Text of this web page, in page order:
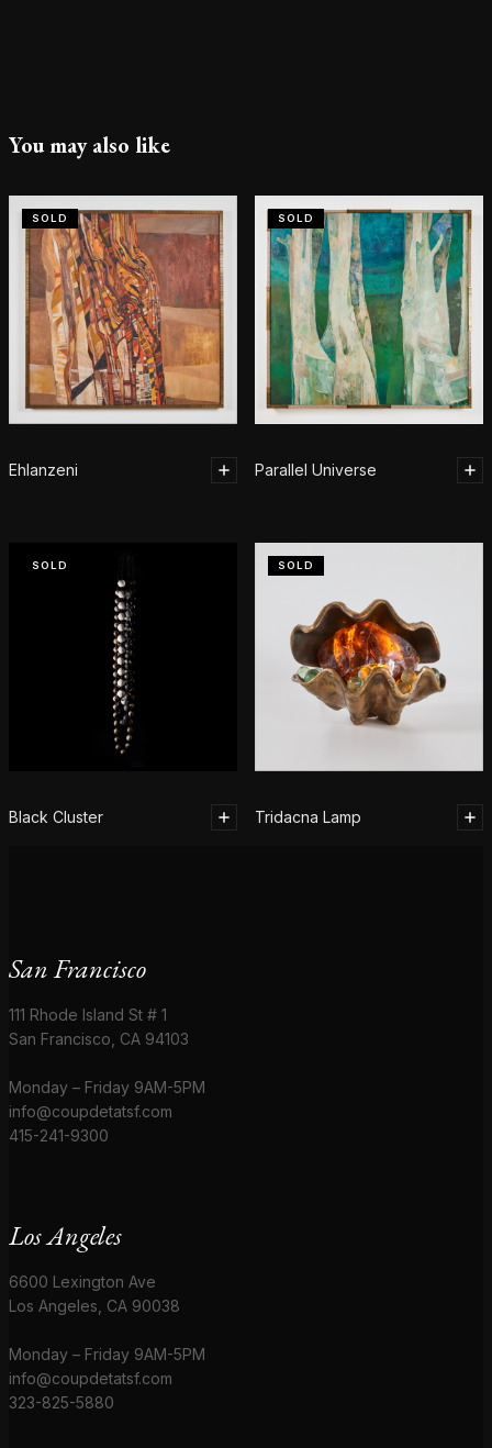
You may also like
SOLD
Ehlanzeni
SOLD
Parallel Universe
SOLD
Black Cluster
SOLD
Tridacna Lamp
San Francisco
111 Rhode Island St # 1
San Francisco, CA 94103
Monday – Friday 9AM-5PM
info@coupdetatsf.com
415-241-9300
Los Angeles
6600 Lexington Ave
Los Angeles, CA 90038
Monday – Friday 9AM-5PM
info@coupdetatsf.com
323-825-5880